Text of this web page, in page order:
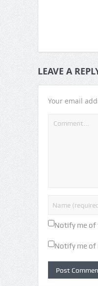
LEAVE A
Your email
Notify me of
Notify me of